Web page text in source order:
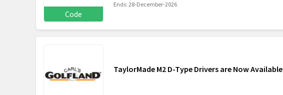
Code
Ends: 28-December-2026
TaylorMade M2 D-Type Drivers are Now Available